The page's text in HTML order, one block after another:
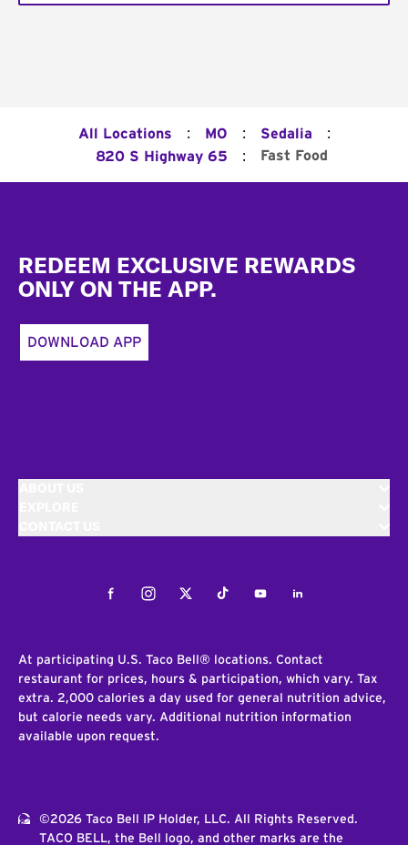
All Locations : MO : Sedalia :
820 S Highway 65 : Fast Food
REDEEM EXCLUSIVE REWARDS
ONLY ON THE APP.
DOWNLOAD APP
FacebookInstagramTwitterTiktokYoutubeLinkedIn
At participating U.S. Taco Bell® locations. Contact
restaurant for prices, hours & participation, which vary. Tax
extra. 2,000 calories a day used for general nutrition advice,
but calorie needs vary. Additional nutrition information
available upon request.
©2026 Taco Bell IP Holder, LLC. All Rights Reserved.
TACO BELL, the Bell logo, and other marks are the